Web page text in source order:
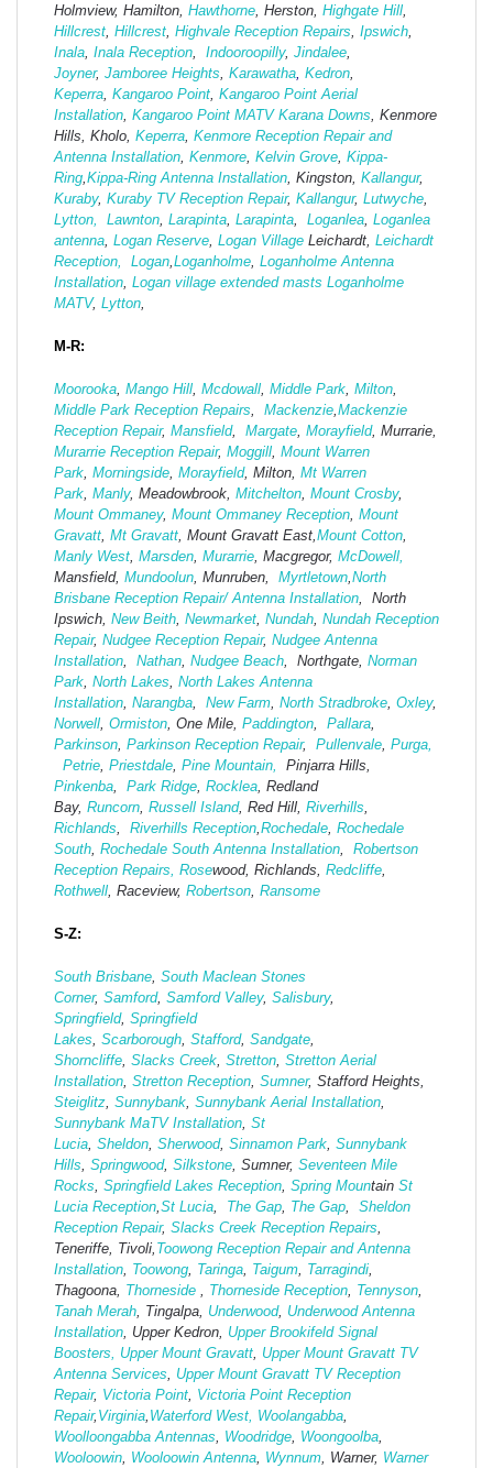
Holmview, Hamilton, Hawthorne, Herston, Highgate Hill,
Hillcrest, Hillcrest, Highvale Reception Repairs, Ipswich,
Inala, Inala Reception, Indooroopilly, Jindalee,
Joyner, Jamboree Heights, Karawatha, Kedron,
Keperra, Kangaroo Point, Kangaroo Point Aerial
Installation, Kangaroo Point MATV Karana Downs, Kenmore
Hills, Kholo, Keperra, Kenmore Reception Repair and
Antenna Installation, Kenmore, Kelvin Grove, Kippa-
Ring,Kippa-Ring Antenna Installation, Kingston, Kallangur,
Kuraby, Kuraby TV Reception Repair, Kallangur, Lutwyche,
Lytton,
Lawnton, Larapinta, Larapinta, Loganlea, Loganlea
antenna, Logan Reserve, Logan Village Leichardt, Leichardt
Reception,
Logan,Loganholme, Loganholme Antenna
Installation, Logan village extended masts Loganholme
MATV, Lytton,
M-R:
Moorooka, Mango Hill, Mcdowall, Middle Park, Milton,
Middle Park Reception Repairs, Mackenzie,Mackenzie
Reception Repair, Mansfield, Margate, Morayfield, Murrarie,
Murarrie Reception Repair, Moggill, Mount Warren
Park, Morningside, Morayfield, Milton, Mt Warren
Park, Manly, Meadowbrook, Mitchelton, Mount Crosby,
Mount Ommaney, Mount Ommaney Reception, Mount
Gravatt, Mt Gravatt, Mount Gravatt East,Mount Cotton,
Manly West, Marsden, Murarrie, Macgregor, McDowell,
Mansfield, Mundoolun, Munruben, Myrtletown,North
Brisbane Reception Repair/ Antenna Installation, North
Ipswich, New Beith, Newmarket, Nundah, Nundah Reception
Repair, Nudgee Reception Repair, Nudgee Antenna
Installation, Nathan, Nudgee Beach, Northgate, Norman
Park, North Lakes, North Lakes Antenna
Installation, Narangba, New Farm, North Stradbroke, Oxley,
Norwell, Ormiston, One Mile, Paddington, Pallara,
Parkinson, Parkinson Reception Repair, Pullenvale, Purga,
Petrie, Priestdale, Pine Mountain,
Pinjarra Hills,
Pinkenba, Park Ridge, Rocklea, Redland
Bay, Runcorn, Russell Island, Red Hill, Riverhills,
Richlands, Riverhills Reception,Rochedale, Rochedale
South, Rochedale South Antenna Installation, Robertson
Reception Repairs, Rosewood, Richlands, Redcliffe,
Rothwell, Raceview, Robertson, Ransome
S-Z:
South Brisbane, South Maclean Stones
Corner, Samford, Samford Valley, Salisbury,
Springfield, Springfield
Lakes, Scarborough, Stafford, Sandgate,
Shorncliffe, Slacks Creek, Stretton, Stretton Aerial
Installation, Stretton Reception, Sumner, Stafford Heights,
Steiglitz, Sunnybank, Sunnybank Aerial Installation,
Sunnybank MaTV Installation, St
Lucia, Sheldon, Sherwood, Sinnamon Park, Sunnybank
Hills, Springwood, Silkstone, Sumner, Seventeen Mile
Rocks, Springfield Lakes Reception, Spring Mountain St
Lucia Reception,St Lucia, The Gap, The Gap, Sheldon
Reception Repair, Slacks Creek Reception Repairs,
Teneriffe, Tivoli, Toowong Reception Repair and Antenna
Installation, Toowong, Taringa, Taigum, Tarragindi,
Thagoona, Thorneside , Thorneside Reception, Tennyson,
Tanah Merah, Tingalpa, Underwood, Underwood Antenna
Installation, Upper Kedron, Upper Brookifeld Signal
Boosters, Upper Mount Gravatt, Upper Mount Gravatt TV
Antenna Services, Upper Mount Gravatt TV Reception
Repair, Victoria Point, Victoria Point Reception
Repair, Virginia, Waterford West, Woolangabba,
Woolloongabba Antennas, Woodridge, Woongoolba,
Wooloowin, Wooloowin Antenna, Wynnum, Warner, Warner